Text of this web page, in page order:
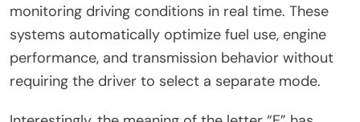
monitoring driving conditions in real time. These
systems automatically optimize fuel use, engine
performance, and transmission behavior without
requiring the driver to select a separate mode.